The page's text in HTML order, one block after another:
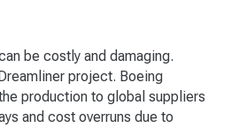
be costly and damaging.
project. Boeing
production to global suppliers
and cost overruns due to